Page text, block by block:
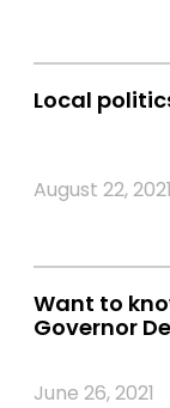
Local
August 22, 2021
Want to
Governor
June 26, 2021